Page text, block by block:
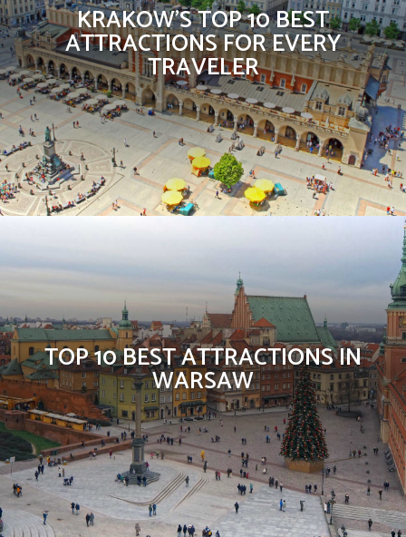
KRAKOW’S TOP 10 BEST
ATTRACTIONS FOR EVERY
TRAVELER
TOP 10 BEST ATTRACTIONS IN
WARSAW